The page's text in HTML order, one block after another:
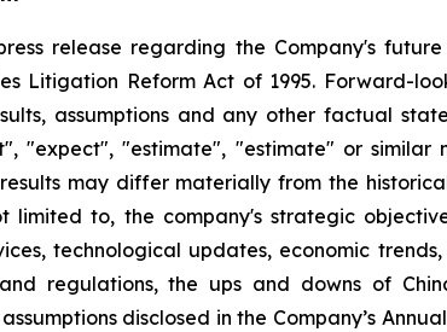
release regarding the Company's
Litigation Reform Act of 1995. Forward-
assumptions and any other factual
"expect", "estimate", "estimate" or
may differ materially from the
limited to, the company's strategic
technological updates, economic
regulations, the ups and downs of
disclosed in the Company’s